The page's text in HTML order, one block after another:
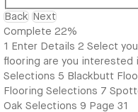
Back
Next
Complete 22%
1
Enter Details 2 Select
flooring are you interested
Selections 5 Blackbutt
Flooring Selections 7
Oak Selections 9 Page 31